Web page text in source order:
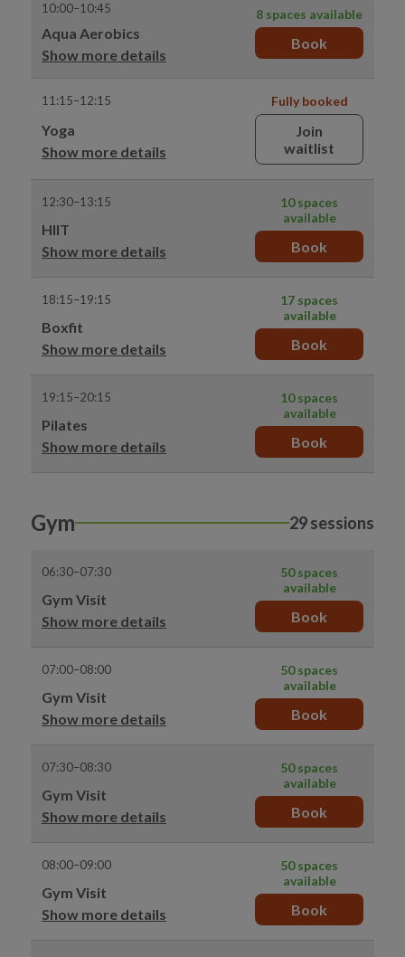
10:00–10:45
Aqua Aerobics
Show more details
8 spaces available
Book
11:15–12:15
Yoga
Show more details
Fully booked
Join
waitlist
12:30–13:15
HIIT
Show more details
10 spaces
available
Book
18:15–19:15
Boxfit
Show more details
17 spaces
available
Book
19:15–20:15
Pilates
Show more details
10 spaces
available
Book
Gym 29 sessions
06:30–07:30
Gym Visit
Show more details
50 spaces
available
Book
07:00–08:00
Gym Visit
Show more details
50 spaces
available
Book
07:30–08:30
Gym Visit
Show more details
50 spaces
available
Book
08:00–09:00
Gym Visit
Show more details
50 spaces
available
Book